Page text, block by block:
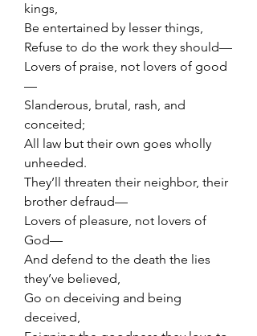
kings,
Be entertained by lesser things,
Refuse to do the work they should—
Lovers of praise, not lovers of good
—
Slanderous, brutal, rash, and
conceited;
All law but their own goes wholly
unheeded.
They’ll threaten their neighbor, their
brother defraud—
Lovers of pleasure, not lovers of
God—
And defend to the death the lies
they’ve believed,
Go on deceiving and being
deceived,